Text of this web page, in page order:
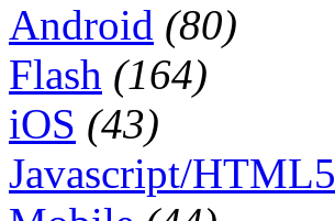
Android (80)
Flash (164)
iOS (43)
Javascript/HTML5